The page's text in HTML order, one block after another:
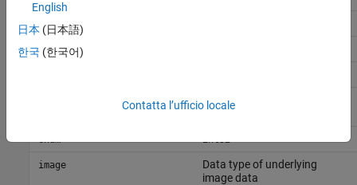
string
Boolean
double
stored in the JSON sidecar)
enum int32
image
Data type of underlying
image data
English
日本 (日本語)
한국 (한국어)
Contatta l’ufficio locale